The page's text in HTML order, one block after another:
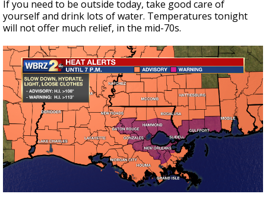
If you need to be outside today, take good care of
yourself and drink lots of water. Temperatures tonight
will not offer much relief, in the mid-70s.